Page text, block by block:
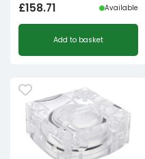
£158.71 Available
Add to basket